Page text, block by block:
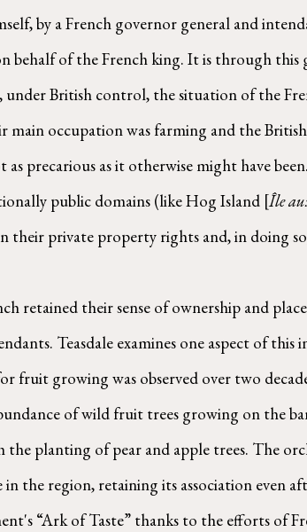
by a French governor general and
behalf of the French king. It is through this
British control, the situation of the
occupation was farming and the
precarious as it otherwise might have
public domains (like Hog Island [Île
their private property rights and, in doing
Teasdale examines one aspect of
fruit growing was observed over two
the planting of pear and apple trees. The
the region, retaining its association even
“Ark of Taste” thanks to the efforts of